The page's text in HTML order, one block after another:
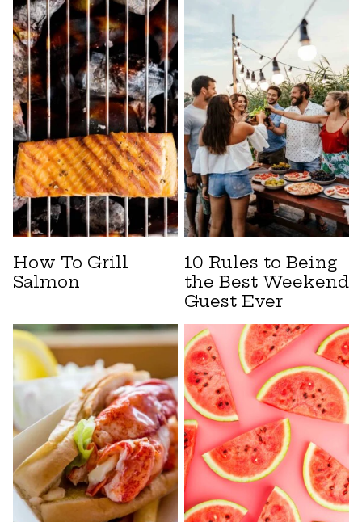
How To Grill
Salmon
10 Rules to Being
the Best Weekend
Guest Ever